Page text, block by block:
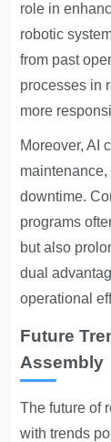
role in
robotic
from past
processes in
more
Moreover, AI
downtime.
programs
but also
dual
operational
Future
Assembly
The future of
with trends